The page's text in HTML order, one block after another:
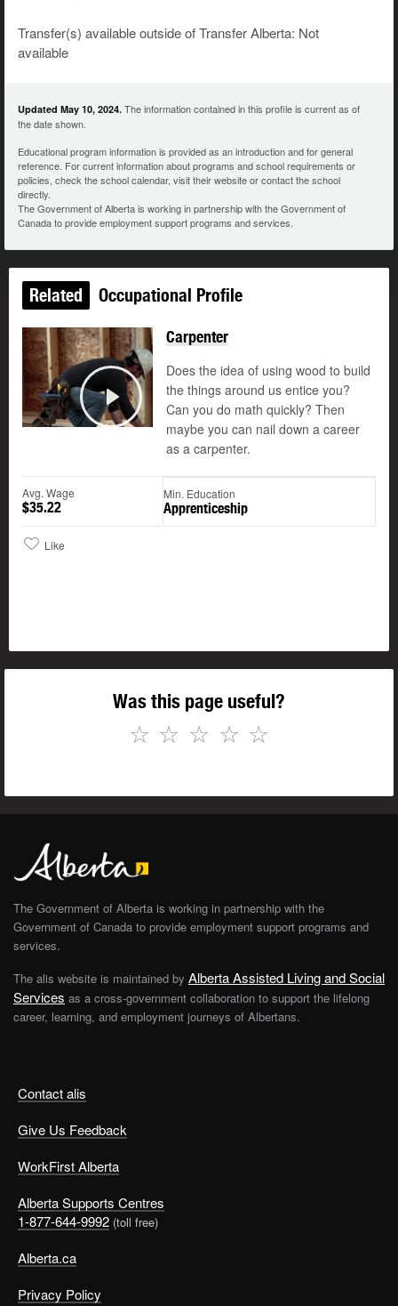
Transfer(s) available outside of Transfer Alberta: Not
available
Updated May 10, 2024. The information contained in this profile is current as of
the date shown.
Educational program information is provided as an introduction and for general
reference. For current information about programs and school requirements or
policies, check the school calendar, visit their website or contact the school
directly.
The Government of Alberta is working in partnership with the Government of
Canada to provide employment support programs and services.
Related Occupational Profile
Play
Carpenter
Does the idea of using wood to build
the things around us entice you?
Can you do math quickly? Then
maybe you can nail down a career
as a carpenter.
Avg. Wage
$35.22
Min. Education
Apprenticeship
Like
Was this page useful?
☆
☆
☆
☆
☆
Contact alis
Give Us Feedback
WorkFirst Alberta
Alberta Supports Centres
1-877-644-9992 (toll free)
Alberta.ca
Privacy Policy
The Government of Alberta is working in partnership with the
Government of Canada to provide employment support programs and
services.
The alis website is maintained by Alberta Assisted Living and Social
Services as a cross-government collaboration to support the lifelong
career, learning, and employment journeys of Albertans.